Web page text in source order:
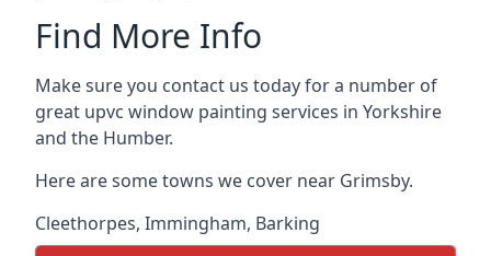
Find More Info
Make sure you contact us today for a number of
great upvc window painting services in Yorkshire
and the Humber.
Here are some towns we cover near Grimsby.
Cleethorpes, Immingham, Barking